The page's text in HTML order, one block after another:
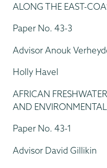
ALONG THE EAST-
Paper No. 43-3
Advisor Anouk
Holly Havel
AFRICAN
AND
Paper No. 43-1
Advisor David Gillikin